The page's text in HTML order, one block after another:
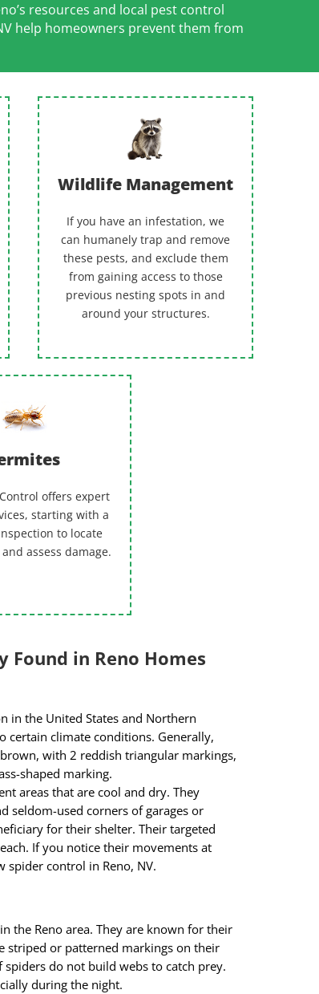
resources and local pest control
help homeowners prevent them from
Wildlife Management
If you have an infestation, we
can humanely trap and remove
these pests, and exclude them
from gaining access to those
previous nesting spots in and
around your structures.
offers expert
starting with a
to locate
assess damage.
Found in Reno Homes
in the United States and Northern
certain climate conditions. Generally,
with 2 reddish triangular markings,
shaped marking.
areas that are cool and dry. They
seldom-used corners of garages or
for their shelter. Their targeted
If you notice their movements at
spider control in Reno, NV.
the Reno area. They are known for their
striped or patterned markings on their
do not build webs to catch prey.
during the night.